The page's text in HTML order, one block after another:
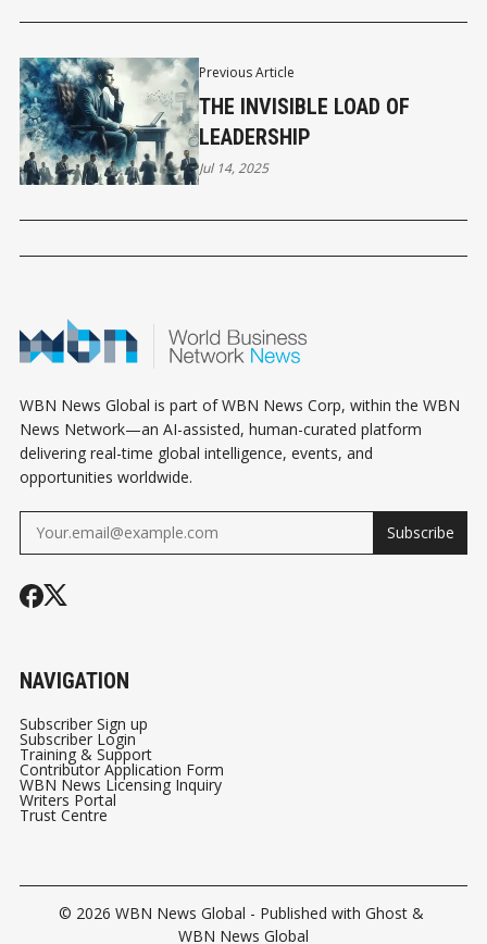
Previous Article
THE INVISIBLE LOAD OF
LEADERSHIP
Jul 14, 2025
WBN News Global is part of WBN News Corp, within the WBN
News Network—an AI-assisted, human-curated platform
delivering real-time global intelligence, events, and
opportunities worldwide.
Subscribe
NAVIGATION
Subscriber Sign up
Subscriber Login
Training & Support
Contributor Application Form
WBN News Licensing Inquiry
Writers Portal
Trust Centre
© 2026 WBN News Global - Published with Ghost &
WBN News Global